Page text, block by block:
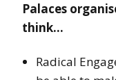
Palaces
think…
Radical